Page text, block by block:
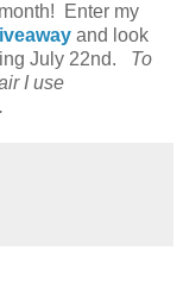
Enter my
and look
July 22nd. To
I use